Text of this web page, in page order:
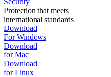
Security
Protection that meets
international standards
Download
For Windows
Download
for Mac
Download
for Linux